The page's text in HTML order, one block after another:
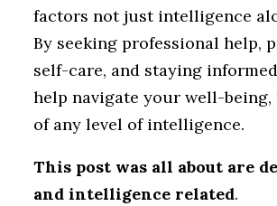
factors not just intelligence
By seeking professional help,
self-care, and staying
help navigate your well-being,
of any level of intelligence.
This post was all about are
and intelligence related.